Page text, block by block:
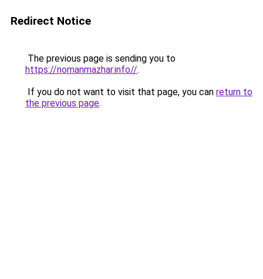
Redirect Notice
The previous page is sending you to
https://nomanmazhar.info//.
If you do not want to visit that page, you can return to
the previous page.